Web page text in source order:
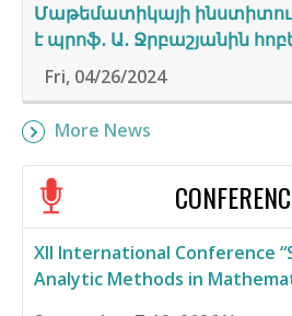
Մաթեմատիկայի
է պրոֆ․ Ա․ Ջրբաշյանին
Fri, 04/26/2024
More News
XII International Conference
Analytic Methods in